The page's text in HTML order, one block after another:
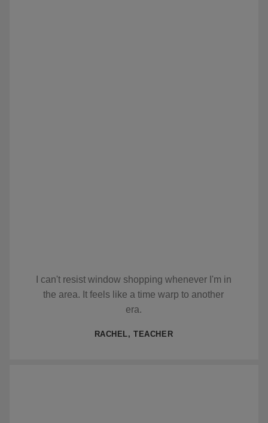
I can't resist window shopping whenever I'm in
the area. It feels like a time warp to another
era.
RACHEL, TEACHER